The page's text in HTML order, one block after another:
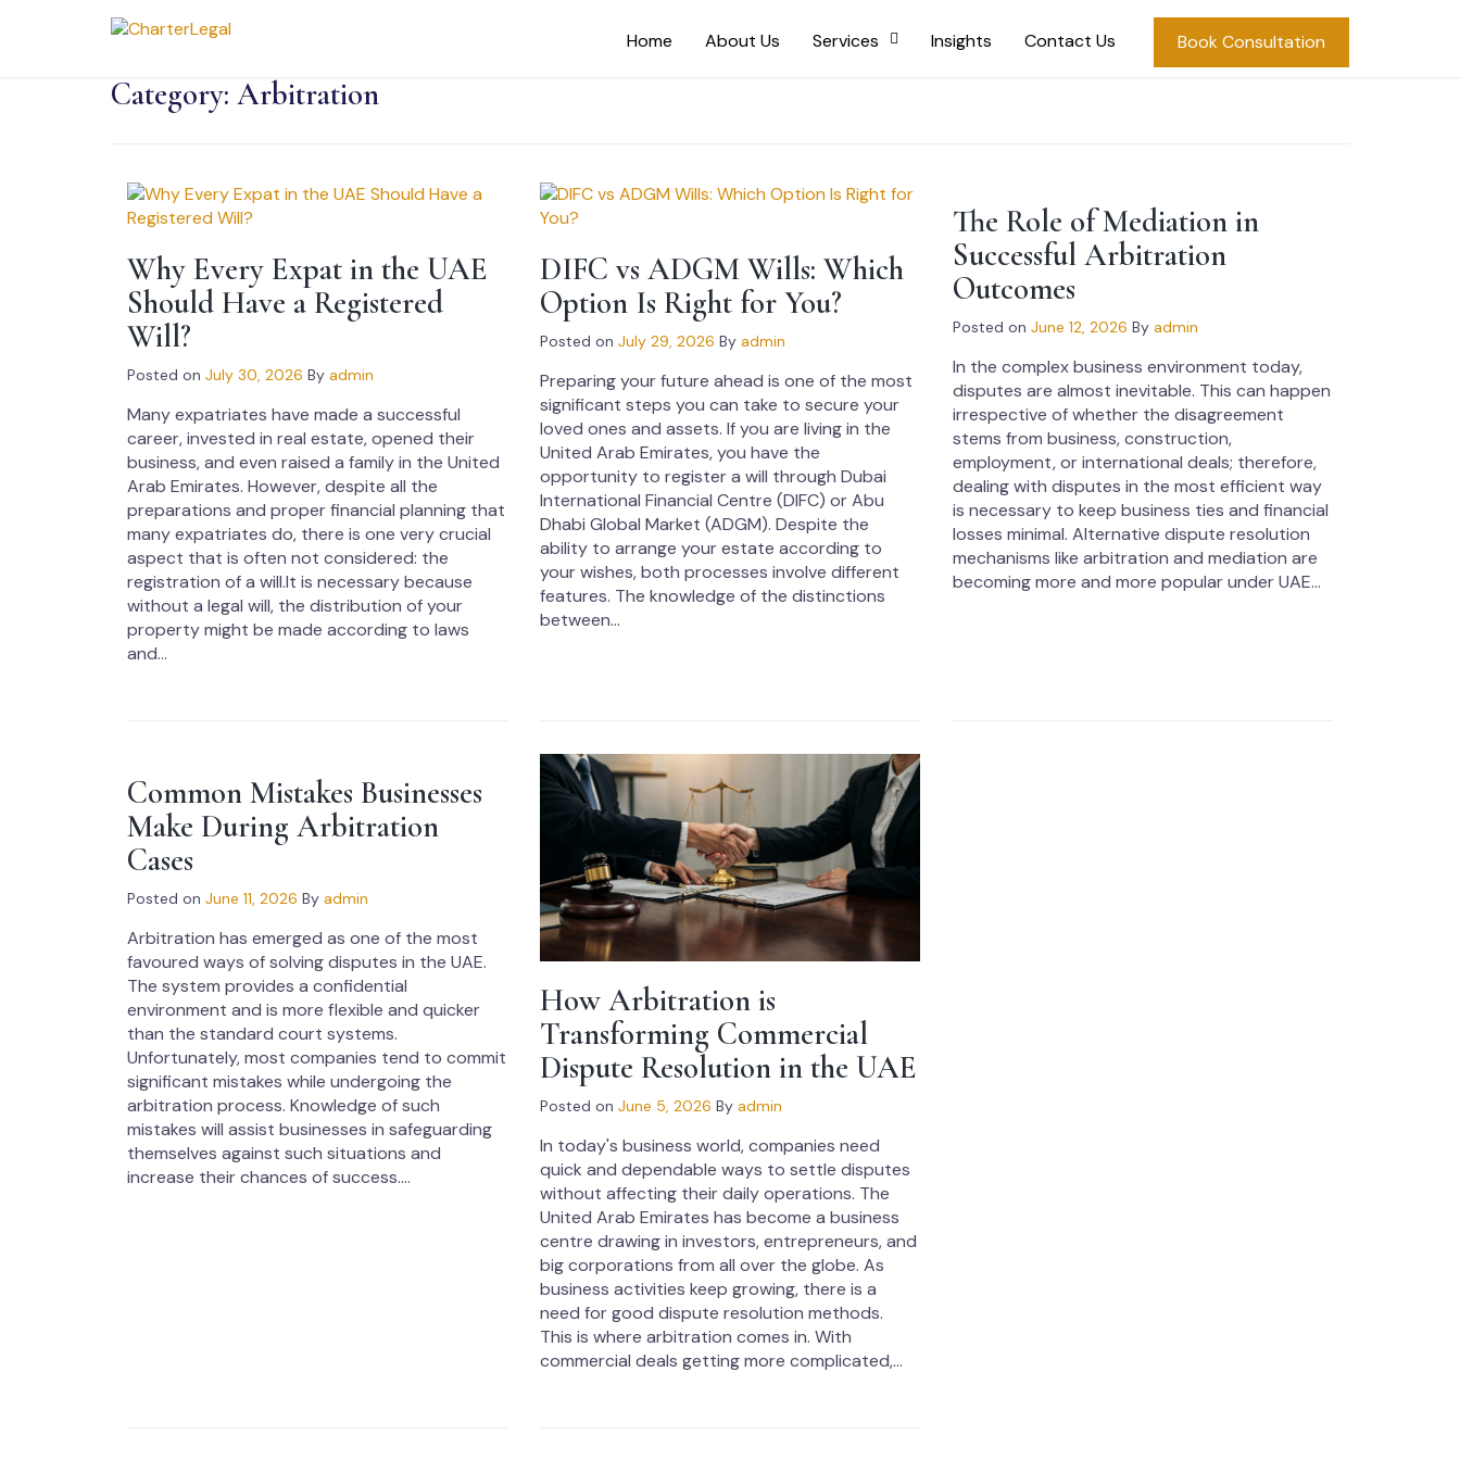
Home About Us Services Insights Contact Us Book Consultation
Category: Arbitration
Why Every Expat in the UAE
Should Have a Registered
Will?
Posted on July 30, 2026 By admin
Many expatriates have made a successful
career, invested in real estate, opened their
business, and even raised a family in the United
Arab Emirates. However, despite all the
preparations and proper financial planning that
many expatriates do, there is one very crucial
aspect that is often not considered: the
registration of a will.It is necessary because
without a legal will, the distribution of your
property might be made according to laws
and...
DIFC vs ADGM Wills: Which
Option Is Right for You?
Posted on July 29, 2026 By admin
Preparing your future ahead is one of the most
significant steps you can take to secure your
loved ones and assets. If you are living in the
United Arab Emirates, you have the
opportunity to register a will through Dubai
International Financial Centre (DIFC) or Abu
Dhabi Global Market (ADGM). Despite the
ability to arrange your estate according to
your wishes, both processes involve different
features. The knowledge of the distinctions
between...
The Role of Mediation in
Successful Arbitration
Outcomes
Posted on June 12, 2026 By admin
In the complex business environment today,
disputes are almost inevitable. This can happen
irrespective of whether the disagreement
stems from business, construction,
employment, or international deals; therefore,
dealing with disputes in the most efficient way
is necessary to keep business ties and financial
losses minimal. Alternative dispute resolution
mechanisms like arbitration and mediation are
becoming more and more popular under UAE...
Common Mistakes Businesses
Make During Arbitration
Cases
Posted on June 11, 2026 By admin
Arbitration has emerged as one of the most
favoured ways of solving disputes in the UAE.
The system provides a confidential
environment and is more flexible and quicker
than the standard court systems.
Unfortunately, most companies tend to commit
significant mistakes while undergoing the
arbitration process. Knowledge of such
mistakes will assist businesses in safeguarding
themselves against such situations and
increase their chances of success....
How Arbitration is
Transforming Commercial
Dispute Resolution in the UAE
Posted on June 5, 2026 By admin
In today's business world, companies need
quick and dependable ways to settle disputes
without affecting their daily operations. The
United Arab Emirates has become a business
centre drawing in investors, entrepreneurs, and
big corporations from all over the globe. As
business activities keep growing, there is a
need for good dispute resolution methods.
This is where arbitration comes in. With
commercial deals getting more complicated,...